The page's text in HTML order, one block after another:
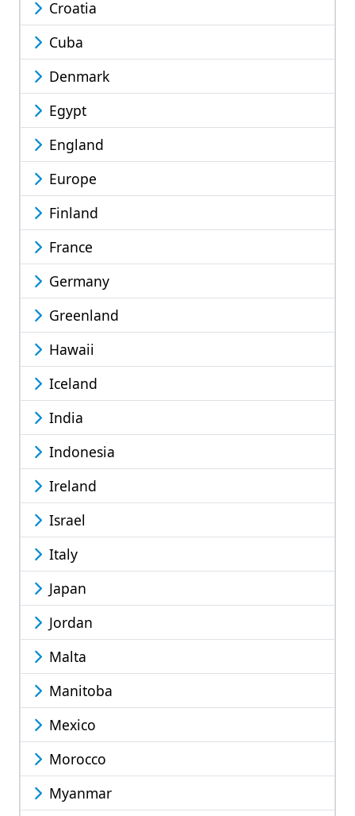
Croatia
Cuba
Denmark
Egypt
England
Europe
Finland
France
Germany
Greenland
Hawaii
Iceland
India
Indonesia
Ireland
Israel
Italy
Japan
Jordan
Malta
Manitoba
Mexico
Morocco
Myanmar